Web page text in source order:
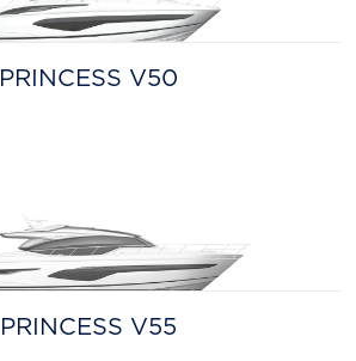
PRINCESS V50
PRINCESS V55